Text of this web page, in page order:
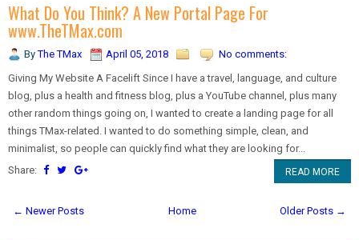
What Do You Think? A New Portal Page For
www.TheTMax.com
ByThe TMax April 05, 2018
No comments:
Giving My Website A Facelift Since I have a travel, language, and culture
blog, plus a health and fitness blog, plus a YouTube channel, plus many
other random things going on, I wanted to create a landing page for all
things TMax-related. I wanted to do something simple, clean, and
minimalist, so people can quickly find what they are looking for...
Share:
READ MORE
← Newer Posts Older Posts →
Home